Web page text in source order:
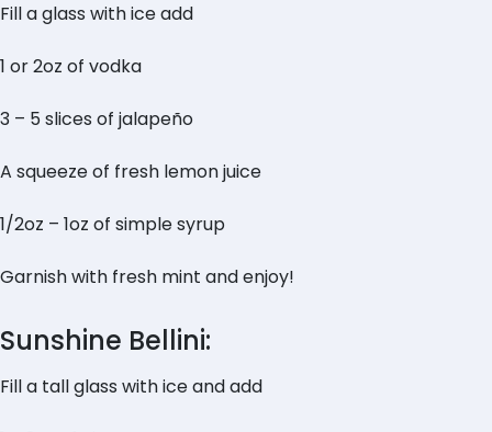
Fill a glass with ice add
1 or 2oz of vodka
3 – 5 slices of jalapeño
A squeeze of fresh lemon juice
1/2oz – 1oz of simple syrup
Garnish with fresh mint and enjoy!
Sunshine Bellini:
Fill a tall glass with ice and add